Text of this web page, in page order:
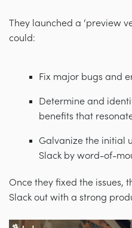
They launched a ‘preview
could:
Fix major bugs and
Determine and
benefits that
Galvanize the initial
Slack by word-of-
Once they fixed the issues,
Slack out with a strong